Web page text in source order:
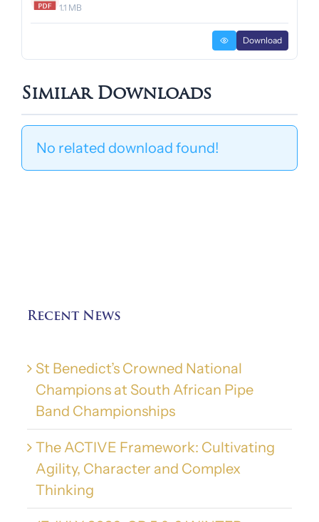
1.1 MB
Download
Similar Downloads
No related download found!
Recent News
St Benedict’s Crowned National
Champions at South African Pipe
Band Championships
The ACTIVE Framework: Cultivating
Agility, Character and Complex
Thinking